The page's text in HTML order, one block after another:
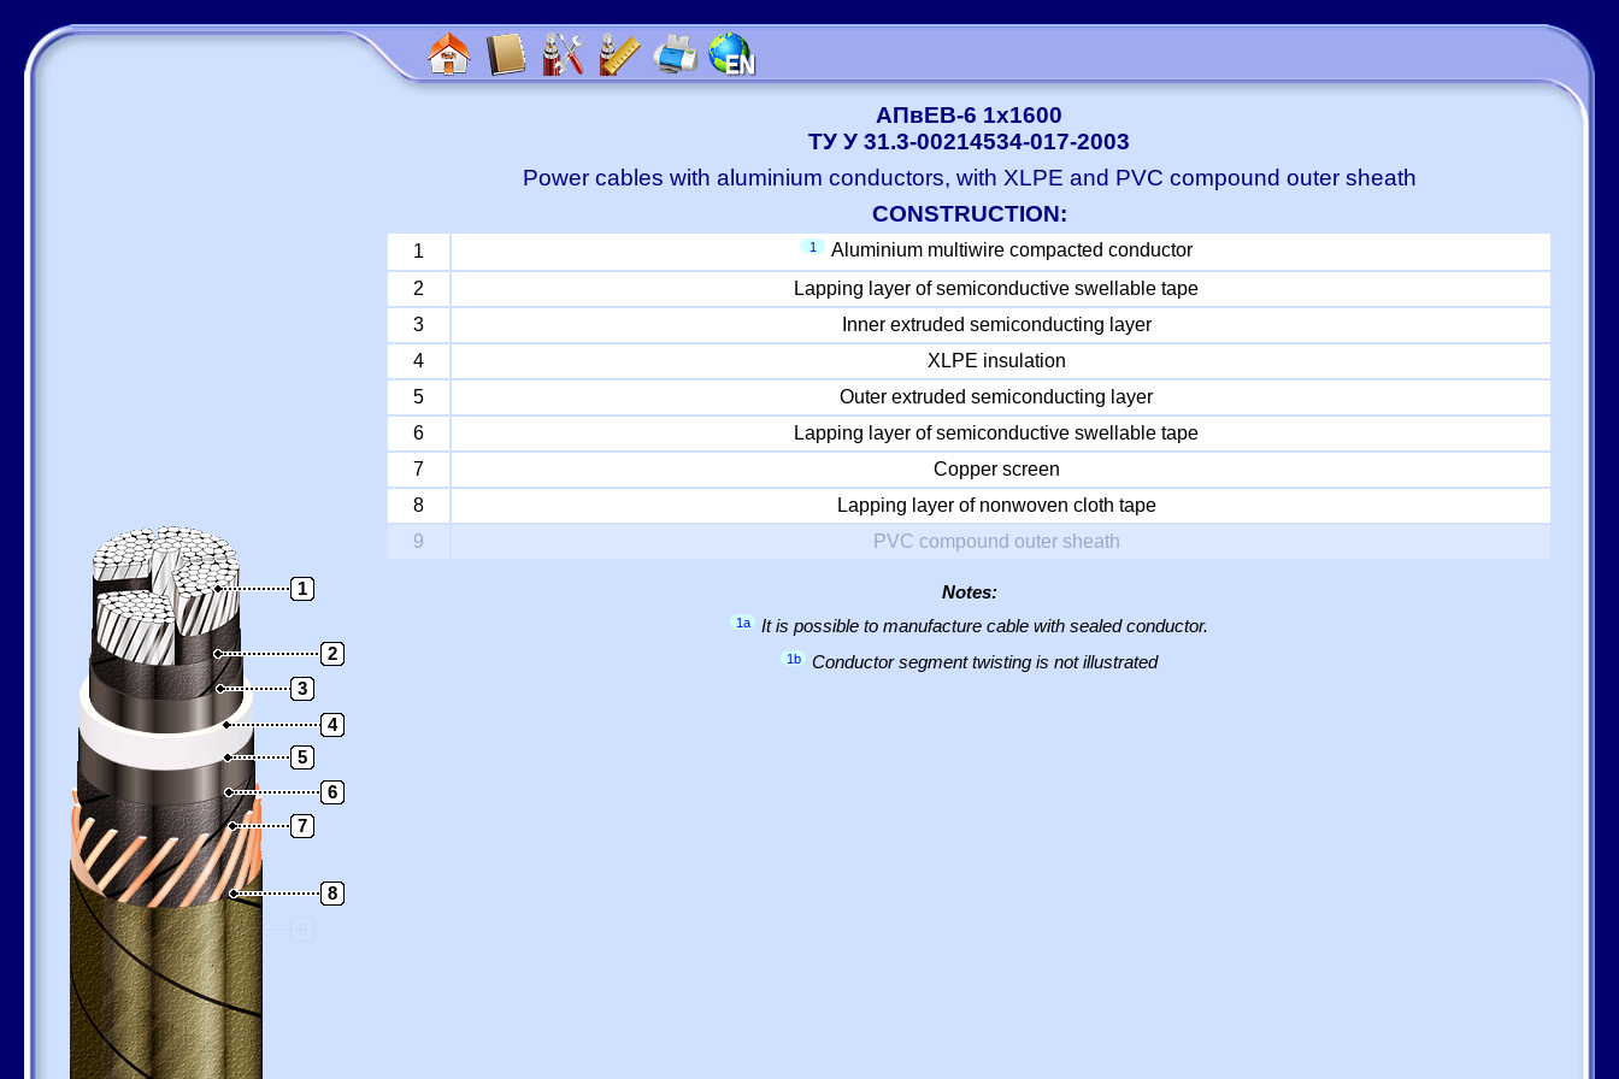
1
2
3
4
5
6
7
8
АПвЕВ-6 1x1600
ТУ У 31.3-00214534-017-2003
Power cables with aluminium conductors, with XLPE and PVC compound outer sheath
CONSTRUCTION:
1 1
Aluminium multiwire compacted conductor
2
Lapping layer of semiconductive swellable tape
3
Inner extruded semiconducting layer
4
XLPE insulation
5
Outer extruded semiconducting layer
6
Lapping layer of semiconductive swellable tape
7
Copper screen
8
Lapping layer of nonwoven cloth tape
9
PVC compound outer sheath
Notes:
1a It is possible to manufacture cable with sealed conductor.
1b Conductor segment twisting is not illustrated